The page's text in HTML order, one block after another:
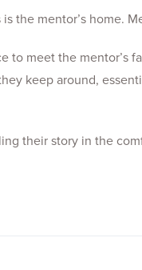
the mentor’s home.
to meet the mentor’s
keep around,
their story in the